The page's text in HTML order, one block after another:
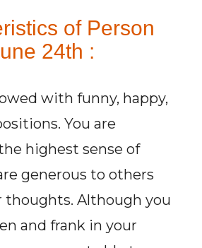
of Person
24th :
with funny, happy,
You are
highest sense of
generous to others
thoughts. Although you
and frank in your